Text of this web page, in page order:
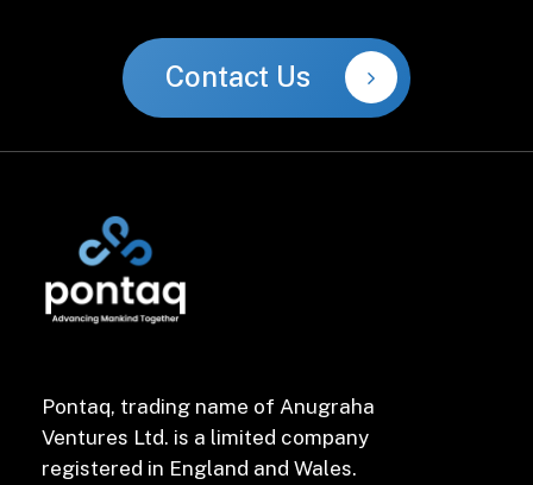
Contact Us
Pontaq, trading name of Anugraha
Ventures Ltd. is a limited company
registered in England and Wales.